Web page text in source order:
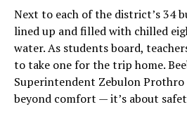
Next to each of the district’s 34
lined up and filled with chilled
water. As students board,
to take one for the trip home.
Superintendent Zebulon Prothro
beyond comfort — it’s about